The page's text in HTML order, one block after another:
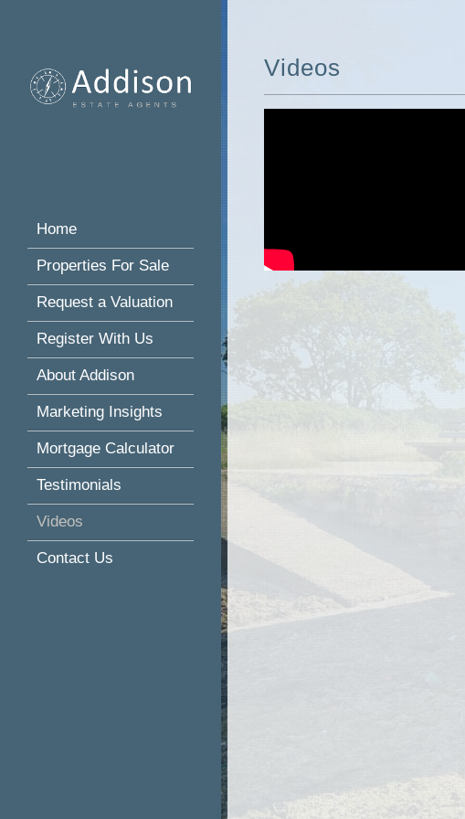
Home
Properties For Sale
Request a Valuation
Register With Us
About Addison
Marketing Insights
Mortgage Calculator
Testimonials
Videos
Contact Us
Videos